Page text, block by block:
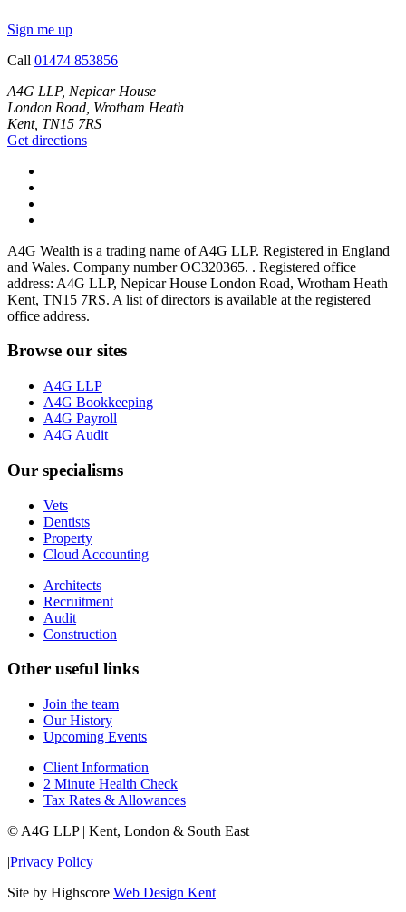
Sign me up
Call 01474 853856
A4G LLP, Nepicar House
London Road, Wrotham Heath
Kent, TN15 7RS
Get directions
A4G Wealth is a trading name of A4G LLP. Registered in England
and Wales. Company number OC320365. . Registered office
address: A4G LLP, Nepicar House London Road, Wrotham Heath
Kent, TN15 7RS. A list of directors is available at the registered
office address.
Browse our sites
A4G LLP
A4G Bookkeeping
A4G Payroll
A4G Audit
Our specialisms
Vets
Dentists
Property
Cloud Accounting
Architects
Recruitment
Audit
Construction
Other useful links
Join the team
Our History
Upcoming Events
Client Information
2 Minute Health Check
Tax Rates & Allowances
© A4G LLP | Kent, London & South East
|Privacy Policy
Site by Highscore Web Design Kent